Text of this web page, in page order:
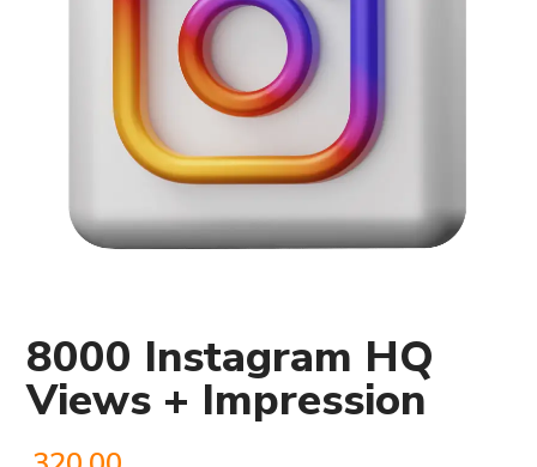
8000 Instagram HQ
Views + Impression